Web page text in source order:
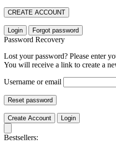
CREATE ACCOUNT
Login Forgot password
Password Recovery
Lost your password? Please enter
You will receive a link to create a
Username or email
Reset password
Create Account Login
Bestsellers: